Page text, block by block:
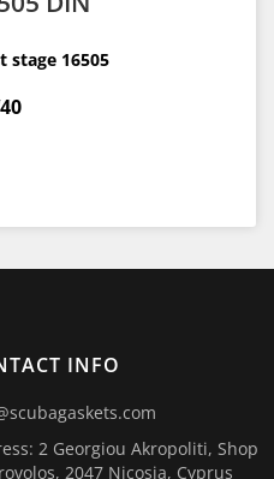
stage 16505
INFO
2 Georgiou Akropoliti, Shop
2047 Nicosia, Cyprus